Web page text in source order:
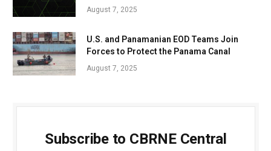
August 7, 2025
U.S. and Panamanian EOD Teams Join
Forces to Protect the Panama Canal
August 7, 2025
Subscribe to CBRNE Central